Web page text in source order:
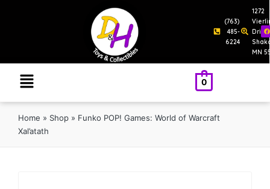
(763)
485-
6224
1272
Drive
MN
0
Home » Shop » Funko POP! Games: World of Warcraft
Xal’atath